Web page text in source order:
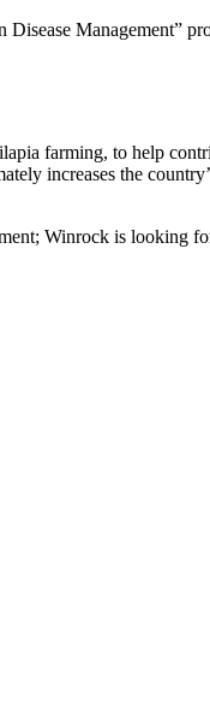
Management”
farming, to help
increases the
Winrock is looking